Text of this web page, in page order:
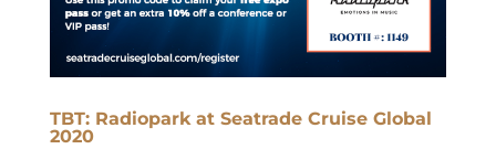
TBT: Radiopark at Seatrade Cruise Global
2020